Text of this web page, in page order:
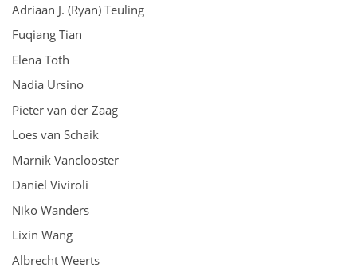
Adriaan J. (Ryan) Teuling
Fuqiang Tian
Elena Toth
Nadia Ursino
Pieter van der Zaag
Loes van Schaik
Marnik Vanclooster
Daniel Viviroli
Niko Wanders
Lixin Wang
Albrecht Weerts